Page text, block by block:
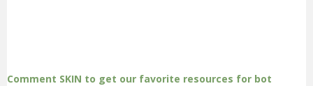
Comment SKIN to get our favorite resources for bot